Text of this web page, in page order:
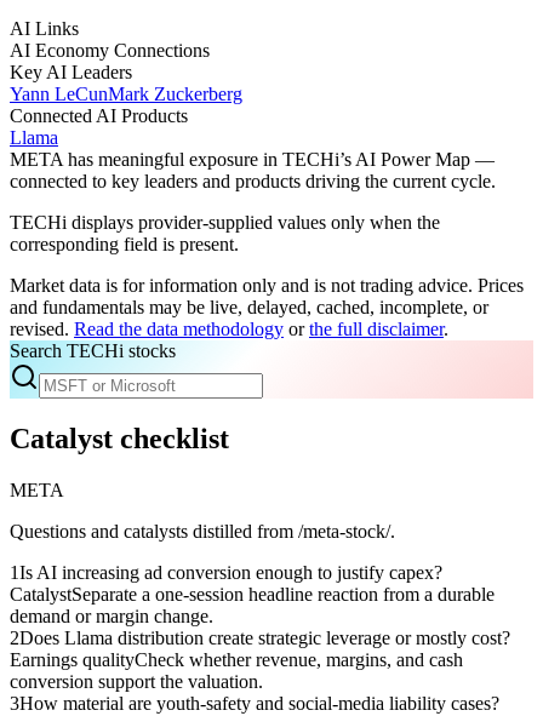
AI Links
AI Economy Connections
Key AI Leaders
Yann LeCunMark Zuckerberg
Connected AI Products
Llama
METAhas meaningful exposure in TECHi’s AI Power Map —
connected to key leaders and products driving the current cycle.
TECHi displays provider-supplied values only when the
corresponding field is present.
Market data is for information only and is not trading advice. Prices
and fundamentals may be live, delayed, cached, incomplete, or
revised. Read the data methodology or the full disclaimer.
Search TECHi stocks
Catalyst checklist
META
Questions and catalysts distilled from /meta-stock/.
1Is AI increasing ad conversion enough to justify capex?
CatalystSeparate a one-session headline reaction from a durable
demand or margin change.
2Does Llama distribution create strategic leverage or mostly cost?
Earnings qualityCheck whether revenue, margins, and cash
conversion support the valuation.
3How material are youth-safety and social-media liability cases?